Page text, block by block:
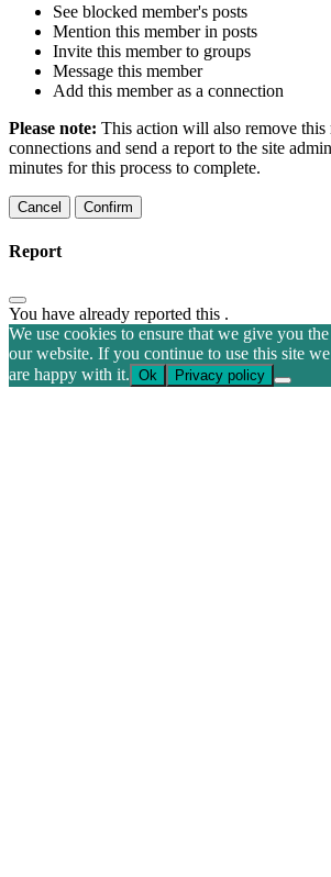
See blocked member's posts
Mention this member in posts
Invite this member to groups
Message this member
Add this member as a connection
Please note: This action will also remove
connections and send a report to the site
minutes for this process to complete.
Confirm
Report
You have already reported this .
We use cookies to ensure that we give you
our website. If you continue to use this site
are happy with it. Ok Privacy policy